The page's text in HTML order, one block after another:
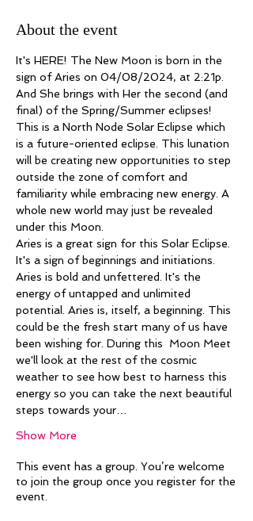
About the event
It's HERE! The New Moon is born in the
sign of Aries on 04/08/2024, at 2:21p.
And She brings with Her the second (and
final) of the Spring/Summer eclipses!
This is a North Node Solar Eclipse which
is a future-oriented eclipse. This lunation
will be creating new opportunities to step
outside the zone of comfort and
familiarity while embracing new energy. A
whole new world may just be revealed
under this Moon.
Aries is a great sign for this Solar Eclipse.
It's a sign of beginnings and initiations.
Aries is bold and unfettered. It's the
energy of untapped and unlimited
potential. Aries is, itself, a beginning. This
could be the fresh start many of us have
been wishing for. During this  Moon Meet
we'll look at the rest of the cosmic
weather to see how best to harness this
energy so you can take the next beautiful
steps towards your…
Show More
This event has a group. You’re welcome
to join the group once you register for the
event.